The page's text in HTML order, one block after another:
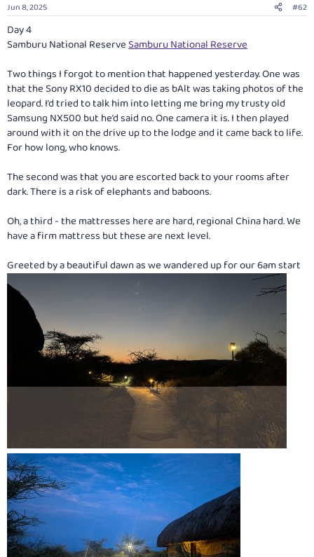
s
:
Jun 8, 2025 #62
Day 4
Samburu National ReserveSamburu National Reserve
Two things I forgot to mention that happened yesterday. One was
that the Sony RX10 decided to die as bAlt was taking photos of the
leopard. I’d tried to talk him into letting me bring my trusty old
Samsung NX500 but he’d said no. One camera it is. I then played
around with it on the drive up to the lodge and it came back to life.
For how long, who knows.
The second was that you are escorted back to your rooms after
dark. There is a risk of elephants and baboons.
Oh, a third - the mattresses here are hard, regional China hard. We
have a firm mattress but these are next level.
Greeted by a beautiful dawn as we wandered up for our 6am start